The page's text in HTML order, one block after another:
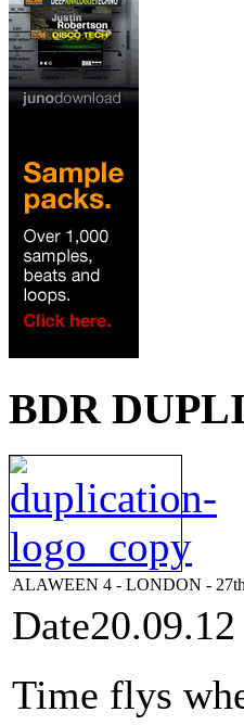
BDR
ALAWEEN 4 - LONDON -
Date20.09.12
Time flys